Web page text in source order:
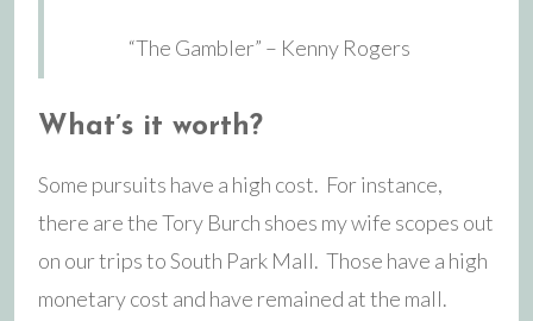
“The Gambler” – Kenny Rogers
What’s it worth?
Some pursuits have a high cost. For instance,
there are the Tory Burch shoes my wife scopes out
on our trips to South Park Mall. Those have a high
monetary cost and have remained at the mall.